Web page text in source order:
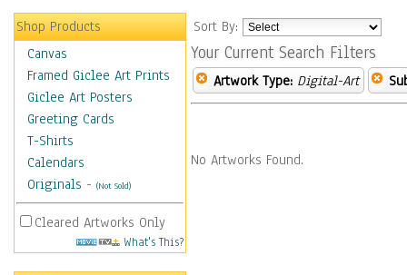
Shop Products
Canvas
Framed Giclee Art Prints
Giclee Art Posters
Greeting Cards
T-Shirts
Calendars
Originals - (Not Sold)
Cleared Artworks Only
What's This?
Sort By:
Your Current Search Filters
Artwork Type: Digital-Art
No Artworks Found.